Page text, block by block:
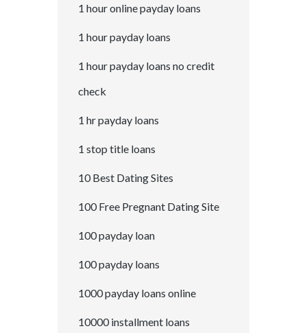
1 hour online payday loans
1 hour payday loans
1 hour payday loans no credit
check
1 hr payday loans
1 stop title loans
10 Best Dating Sites
100 Free Pregnant Dating Site
100 payday loan
100 payday loans
1000 payday loans online
10000 installment loans